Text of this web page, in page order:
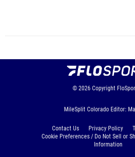
© 2026 Copyright
MileSplit Colorado Editor:
Contact Us Privacy Policy
Cookie Preferences / Do Not Sell or
Information